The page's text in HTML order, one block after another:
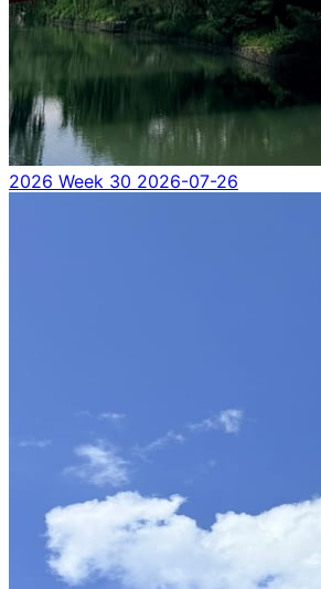
2026 Week 30 2026-07-26